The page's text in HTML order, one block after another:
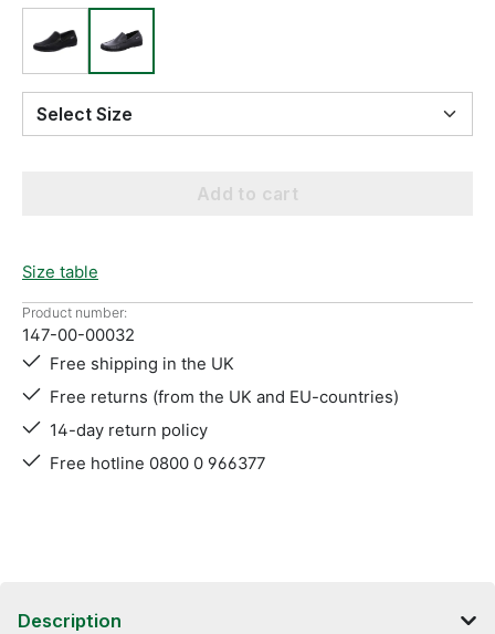
Select Size
Add to cart
Size table
Product number:
147-00-00032
Free shipping in the UK
Free returns (from the UK and EU-countries)
14-day return policy
Free hotline 0800 0 966377
Description